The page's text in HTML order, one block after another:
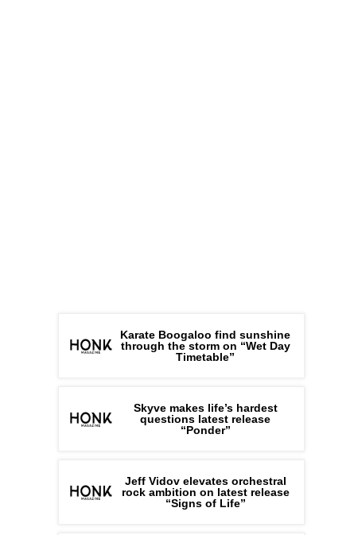
Karate Boogaloo find sunshine
through the storm on “Wet Day
Timetable”
Skyve makes life’s hardest
questions latest release
“Ponder”
Jeff Vidov elevates orchestral
rock ambition on latest release
“Signs of Life”